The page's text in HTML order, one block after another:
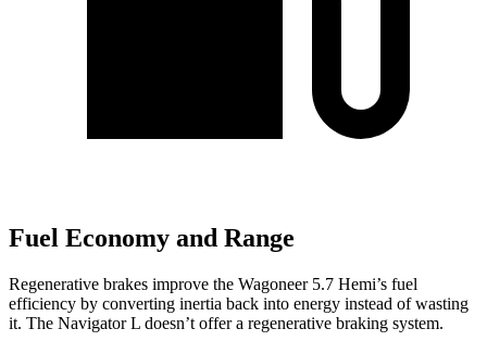
Fuel Economy and Range
Regenerative brakes improve the Wagoneer 5.7 Hemi’s fuel
efficiency by converting inertia back into energy instead of wasting
it. The Navigator L doesn’t offer a regenerative braking system.